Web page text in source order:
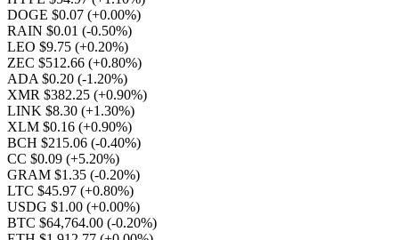
DOGE $0.07 (+0.00%)
RAIN $0.01 (-0.50%)
LEO $9.75 (+0.20%)
ZEC $512.66 (+0.80%)
ADA $0.20 (-1.20%)
XMR $382.25 (+0.90%)
LINK $8.30 (+1.30%)
XLM $0.16 (+0.90%)
BCH $215.06 (-0.40%)
CC $0.09 (+5.20%)
GRAM $1.35 (-0.20%)
LTC $45.97 (+0.80%)
USDG $1.00 (+0.00%)
BTC $64,764.00 (-0.20%)